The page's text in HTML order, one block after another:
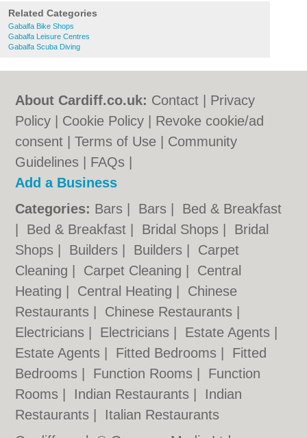
Related Categories
Gabalfa Bike Shops
Gabalfa Leisure Centres
Gabalfa Scuba Diving
About Cardiff.co.uk: Contact
Privacy
Policy
Cookie Policy
Revoke cookie/ad
consent |Terms of Use
Community
Guidelines
FAQs
Add a Business
Categories: Bars Bars
Bed & Breakfast
Bed & Breakfast Bridal Shops
Bridal
Shops
Builders Builders
Carpet
Cleaning
Carpet Cleaning
Central
Heating
Central Heating
Chinese
Restaurants
Chinese Restaurants
Electricians
Electricians Estate Agents
Estate Agents
Fitted Bedrooms
Fitted
Bedrooms
Function Rooms
Function
Rooms
Indian Restaurants
Indian
Restaurants
Italian Restaurants